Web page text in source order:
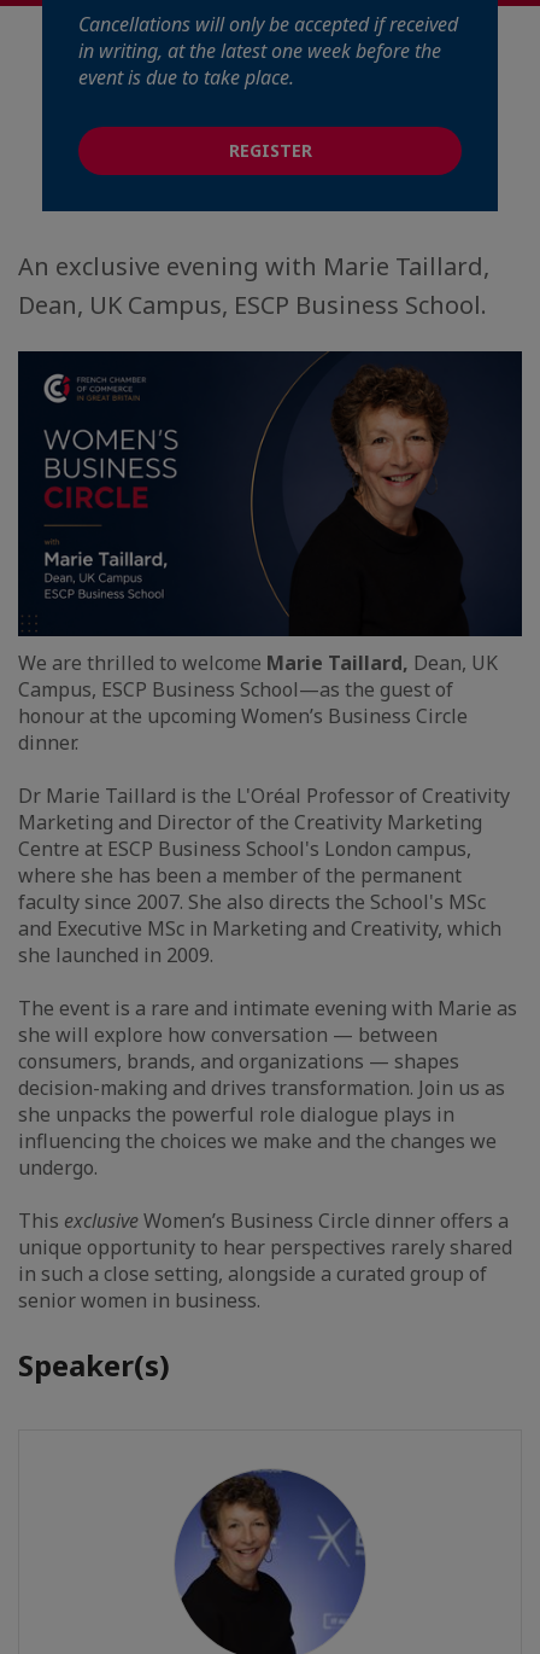
Cancellations will only be accepted if received
in writing, at the latest one week before the
event is due to take place.
REGISTER
An exclusive evening with Marie Taillard,
Dean, UK Campus, ESCP Business School.
We are thrilled to welcome Marie Taillard, Dean, UK
Campus, ESCP Business School—as the guest of
honour at the upcoming Women’s Business Circle
dinner.
Dr Marie Taillard is the L'Oréal Professor of Creativity
Marketing and Director of the Creativity Marketing
Centre at ESCP Business School's London campus,
where she has been a member of the permanent
faculty since 2007. She also directs the School's MSc
and Executive MSc in Marketing and Creativity, which
she launched in 2009.
The event is a rare and intimate evening with Marie as
she will explore how conversation — between
consumers, brands, and organizations — shapes
decision-making and drives transformation. Join us as
she unpacks the powerful role dialogue plays in
influencing the choices we make and the changes we
undergo.
This exclusiveWomen’s Business Circle dinner offers a
unique opportunity to hear perspectives rarely shared
in such a close setting, alongside a curated group of
senior women in business.
Speaker(s)